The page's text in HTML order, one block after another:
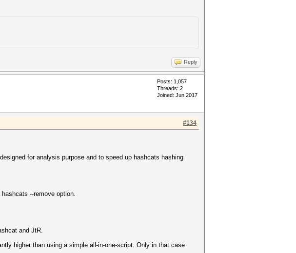
Reply
Posts: 1,057
Threads: 2
Joined: Jun 2017
#134
for analysis purpose and to speed up hashcats hashing
--remove option.
and JtR.
higher than using a simple all-in-one-script. Only in that case